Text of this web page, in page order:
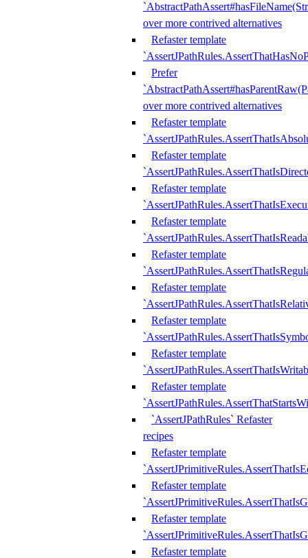
over more contrived alternatives
Refaster template
Prefer
over more contrived alternatives
Refaster template
Refaster template
Refaster template
Refaster template
Refaster template
Refaster template
Refaster template
Refaster template
Refaster template
`AssertJPathRules` Refaster
recipes
Refaster template
Refaster template
Refaster template
Refaster template